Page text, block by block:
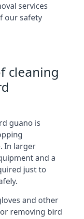
services
our safety
cleaning
guano is
In larger
and a
just to
and other
removing bird